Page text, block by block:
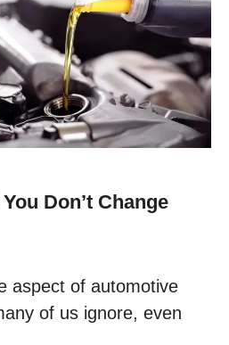
Don’t Change
aspect of automotive
of us ignore, even